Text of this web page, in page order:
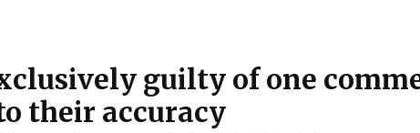
guilty of one
their accuracy